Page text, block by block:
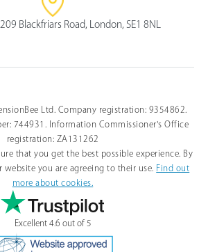
Blackfriars Road, London, SE1 8NL
Ltd. Company registration: 9354862.
744931. Information Commissioner's Office
registration: ZA131262
that you get the best possible experience. By
you are agreeing to their use. Find out
more about cookies.
Excellent 4.6 out of 5